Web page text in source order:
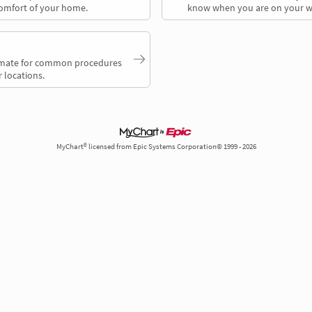
of your home.
know when you are on your
for common procedures
locations.
MyChart® licensed from Epic Systems Corporation© 1999 - 2026